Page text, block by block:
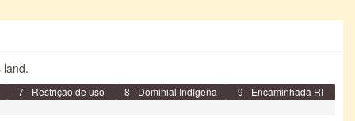
land.
7 - Restrição de uso 8 - Dominial Indígena
9 - Encaminhada RI